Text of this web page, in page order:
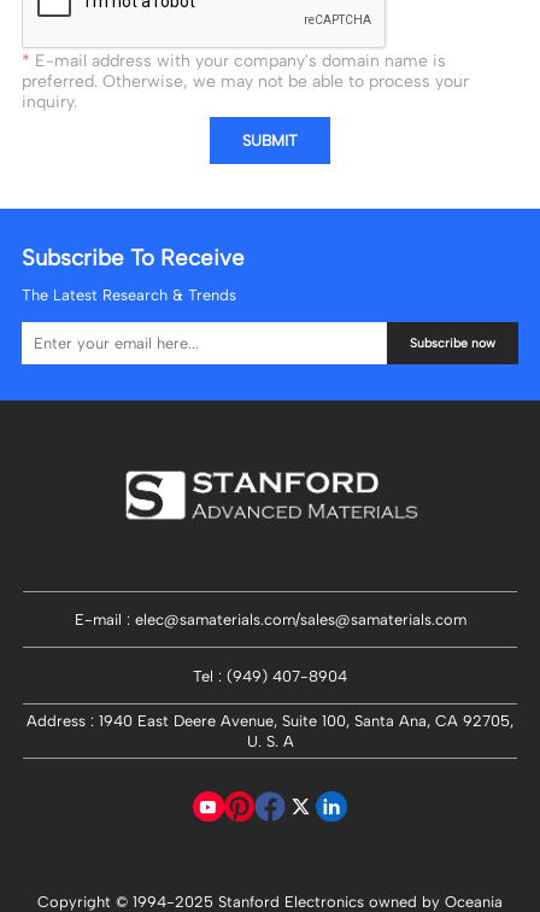
E-mail address with your company's domain name is
preferred. Otherwise, we may not be able to process your
inquiry.
SUBMIT
Subscribe To Receive
The Latest Research & Trends
Subscribe now
E-mail : elec@samaterials.com/sales@samaterials.com
Tel : (949) 407-8904
Address : 1940 East Deere Avenue, Suite 100, Santa Ana, CA 92705,
U. S. A
Copyright © 1994-2025 Stanford Electronics owned by Oceania